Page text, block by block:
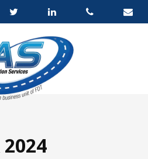
2024